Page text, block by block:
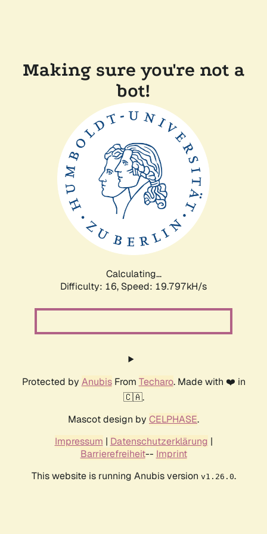
Making sure you're not a
bot!
Calculating...
Difficulty: 16, Speed: 19.797kH/s
Protected by AnubisFrom Techaro. Made with ❤️ in
🇨🇦.
Mascot design by CELPHASE.
Impressum | Datenschutzerklärung |
Barrierefreiheit-- Imprint
This website is running Anubis version v1.26.0.